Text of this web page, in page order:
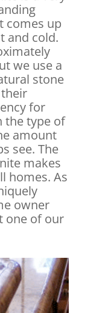
comes up
and cold.
we use a
stone
for
the type of
amount
see. The
makes
homes. As
owner
one of our